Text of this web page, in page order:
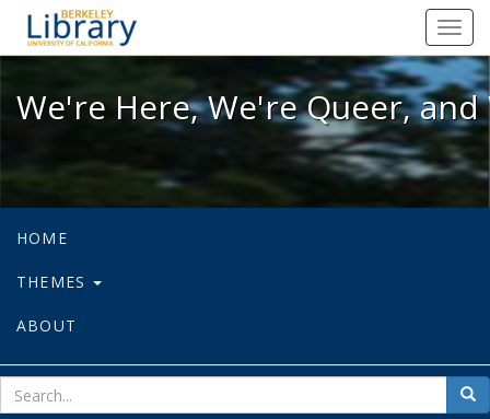
We're Here, We're Queer, and
We're Here, We're Queer,
HOME
THEMES
ABOUT
for